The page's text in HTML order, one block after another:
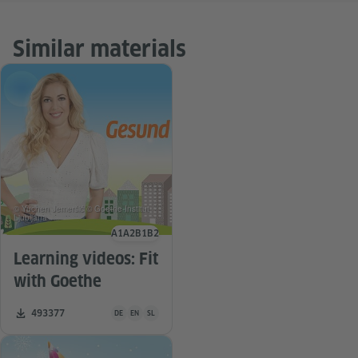
Similar materials
Learning videos: Fit
with Goethe
Number of downloads:
493377 Teaching material is available in the following languages
DE EN SL
© Yuchen Jemeršić © Goethe-Institut
Ljubljana
Language level
A1A2 B1 B2